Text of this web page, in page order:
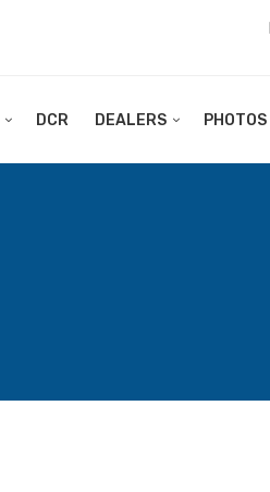
DCR DEALERS PHOTOS